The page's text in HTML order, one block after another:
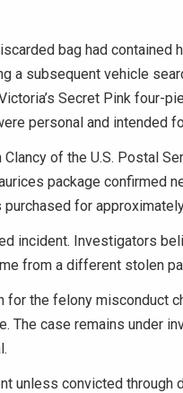
bag had contained
a subsequent vehicle
Secret Pink four-
personal and intended
of the U.S. Postal
package confirmed
for
incident. Investigators
from a different stolen
for the felony misconduct
The case remains under
unless convicted through